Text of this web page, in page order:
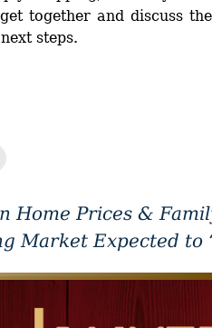
together and discuss
steps.
Home Prices &
Market Expected to